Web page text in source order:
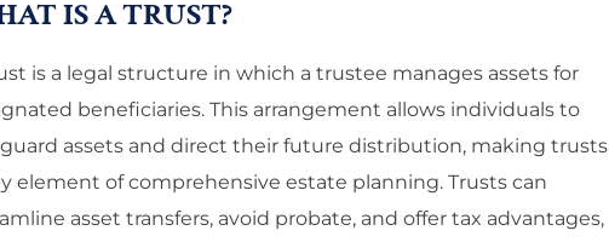
IS A TRUST?
is a legal structure in which a trustee manages assets for
beneficiaries. This arrangement allows individuals to
assets and direct their future distribution, making trusts
element of comprehensive estate planning. Trusts can
asset transfers, avoid probate, and offer tax advantages,